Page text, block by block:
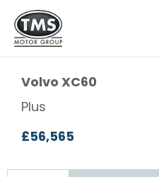
Volvo XC60
Plus
£56,565